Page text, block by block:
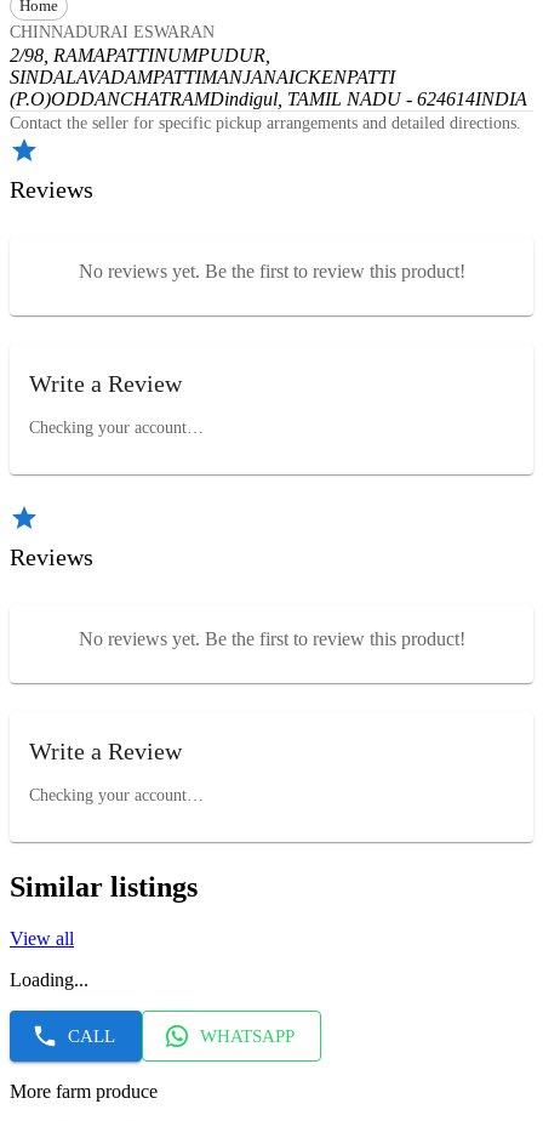
Home
CHINNADURAI ESWARAN
2/98, RAMAPATTINUMPUDUR,
SINDALAVADAMPATTIMANJANAICKENPATTI
(P.O)ODDANCHATRAMDindigul, TAMIL NADU - 624614INDIA
Contact the seller for specific pickup arrangements and detailed directions.
Reviews
No reviews yet. Be the first to review this product!
Write a Review
Checking your account…
Reviews
No reviews yet. Be the first to review this product!
Write a Review
Checking your account…
Similar listings
View all
Loading...
CALL WHATSAPP
More farm produce